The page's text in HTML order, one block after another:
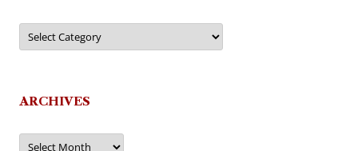
Categories
ARCHIVES
Archives